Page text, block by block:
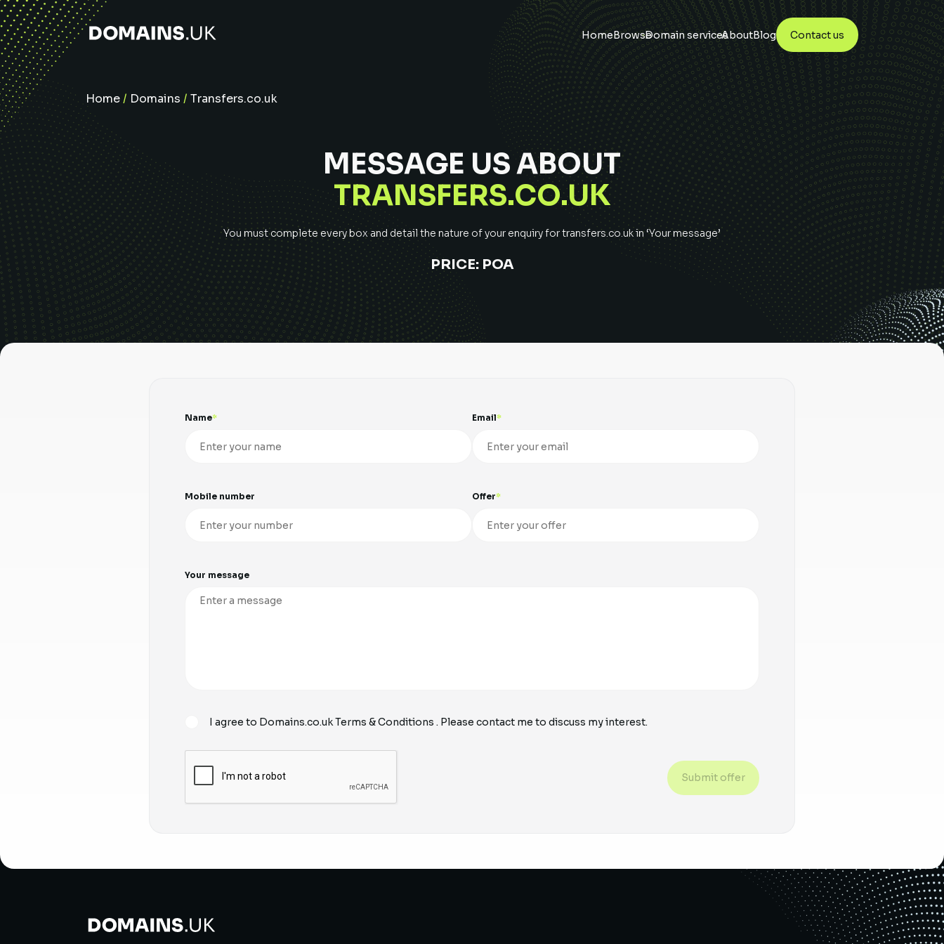
HomeBrowseDomain servicesAboutBlog Contact us
Home/ Domains / Transfers.co.uk
MESSAGE US ABOUT
TRANSFERS.CO.UK
You must complete every box and detail the nature of your enquiry fortransfers.co.ukin ‘Your message’
PRICE: POA
Name Email
Mobile number Offer
Your message
I agree to Domains.co.ukTerms & Conditions . Please contact me to discuss my interest.
Submit offer